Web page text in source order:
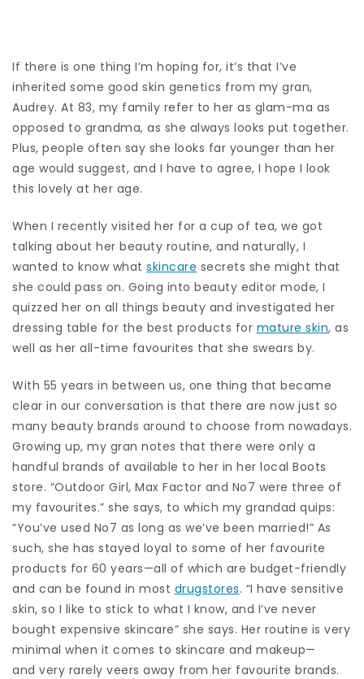
If there is one thing I’m hoping for, it’s that I’ve
inherited some good skin genetics from my gran,
Audrey. At 83, my family refer to her as glam-ma as
opposed to grandma, as she always looks put together.
Plus, people often say she looks far younger than her
age would suggest, and I have to agree, I hope I look
this lovely at her age.
When I recently visited her for a cup of tea, we got
talking about her beauty routine, and naturally, I
wanted to know what skincare secrets she might that
she could pass on. Going into beauty editor mode, I
quizzed her on all things beauty and investigated her
dressing table for the best products for mature skin, as
well as her all-time favourites that she swears by.
With 55 years in between us, one thing that became
clear in our conversation is that there are now just so
many beauty brands around to choose from nowadays.
Growing up, my gran notes that there were only a
handful brands of available to her in her local Boots
store. “Outdoor Girl, Max Factor and No7 were three of
my favourites.” she says, to which my grandad quips:
“You’ve used No7 as long as we’ve been married!” As
such, she has stayed loyal to some of her favourite
products for 60 years—all of which are budget-friendly
and can be found in most drugstores. “I have sensitive
skin, so I like to stick to what I know, and I’ve never
bought expensive skincare” she says. Her routine is very
minimal when it comes to skincare and makeup—
and very rarely veers away from her favourite brands.